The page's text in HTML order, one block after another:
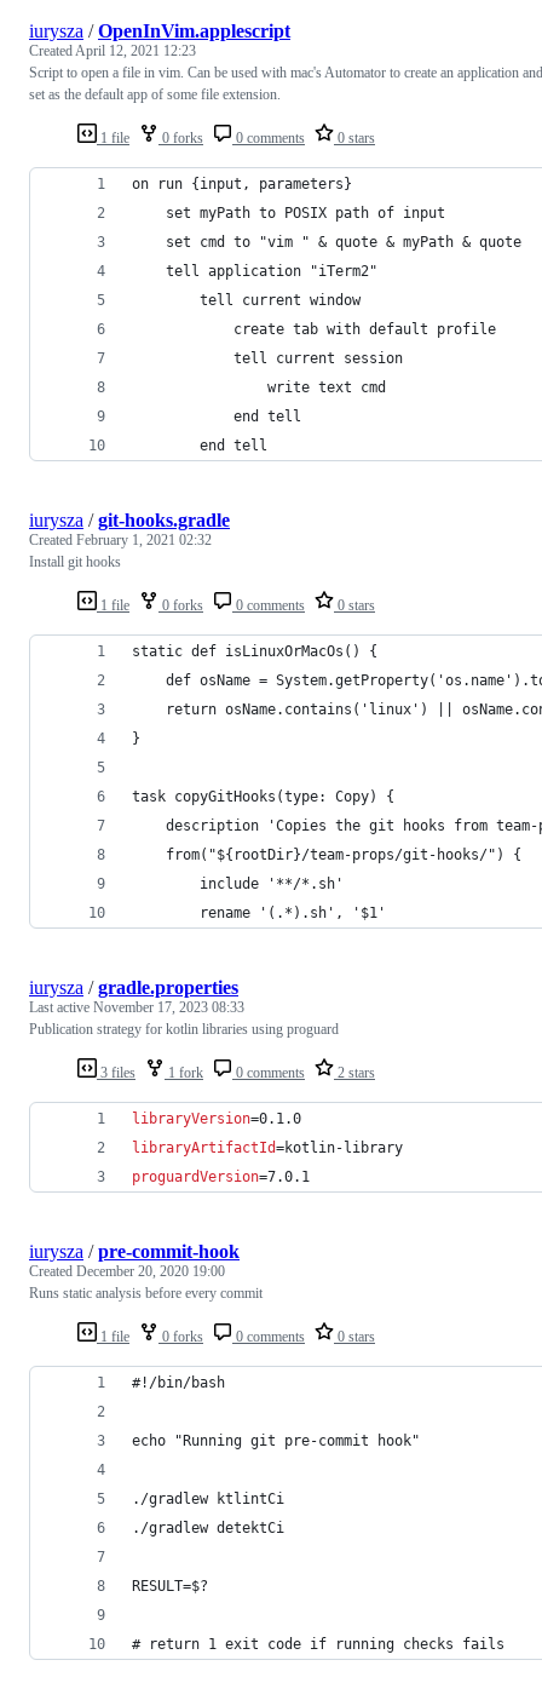
1 file 0 forks 0 comments 0 stars
iurysza /OpenInVim.applescript
Created April 12, 2021 12:23
Script to open a file in vim. Can be used with mac's Automator to create an application and
set as the default app of some file extension.
on run {input, parameters}
	set myPath to POSIX path of input
	set cmd to "vim " & quote & myPath & quote
	tell application "iTerm2"
		tell current window
		    create tab with default profile
			tell current session
			end tell
		end tell
1 file 0 forks 0 comments 0 stars
iurysza /git-hooks.gradle
Created February 1, 2021 02:32
Install git hooks
static def isLinuxOrMacOs() {
def osName =
return osName.contains('linux') ||
}
task copyGitHooks(type: Copy) {
description 'Copies the git hooks from
    from("${rootDir}/team-props/git-hooks/") {
        include '**/*.sh'
        rename '(.*).sh', '$1'
3 files 1 fork 0 comments 2 stars
iurysza /gradle.properties
Last active November 17, 2023 08:33
Publication strategy for kotlin libraries using proguard
libraryVersion=0.1.0
libraryArtifactId=kotlin-library
proguardVersion=7.0.1
1 file 0 forks 0 comments 0 stars
iurysza /pre-commit-hook
Created December 20, 2020 19:00
Runs static analysis before every commit
#!/bin/bash
echo "Running git pre-commit hook"
./gradlew ktlintCi
./gradlew detektCi
RESULT=$?
# return 1 exit code if running checks fails